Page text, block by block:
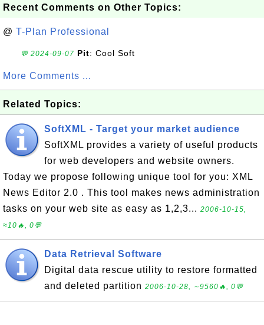
Recent Comments on Other Topics:
@ T-Plan Professional
💬 2024-09-07 Pit: Cool Soft
More Comments ...
Related Topics:
SoftXML - Target your market audience
SoftXML provides a variety of useful products
for web developers and website owners.
Today we propose following unique tool for you: XML
News Editor 2.0 . This tool makes news administration
tasks on your web site as easy as 1,2,3... 2006-10-15,
≈10🔥, 0💬
Data Retrieval Software
Digital data rescue utility to restore formatted
and deleted partition 2006-10-28, ∼9560🔥, 0💬